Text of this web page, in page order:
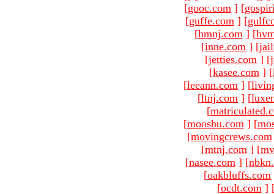
[gooc.com ] [
[guffe.com ] [
[hmnj.com ] [
[inne.com ] [
[jetties.com ] [
[kasee.com ] [
[leeann.com ] [
[ltnj.com ] [
[
[mooshu.com ] [
[movingcrews.com
[mtnj.com ] [
[nasee.com ] [
[oakbluffs.com
[ocdt.com ]